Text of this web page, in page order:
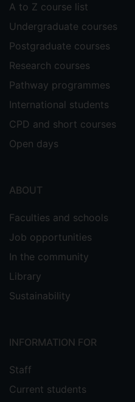
A to Z course list
Undergraduate courses
Postgraduate courses
Research courses
Pathway programmes
International students
CPD and short courses
Open days
ABOUT
Faculties and schools
Job opportunities
In the community
Library
Sustainability
INFORMATION FOR
Staff
Current students